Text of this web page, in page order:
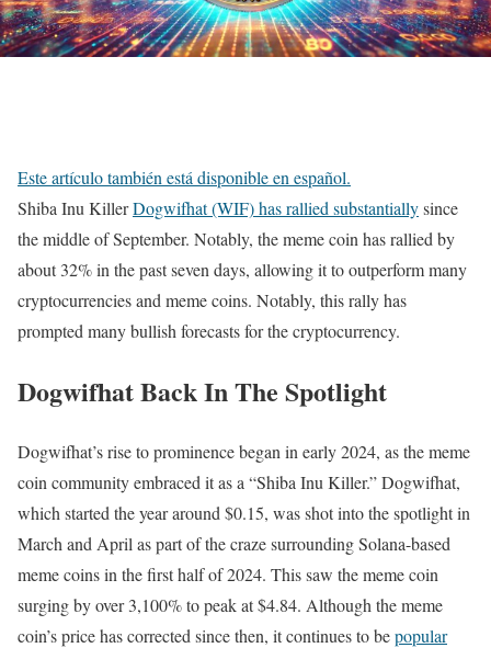
Este artículo también está disponible en español.
Shiba Inu KillerDogwifhat (WIF) has rallied substantiallysince
the middle of September. Notably, the meme coin has rallied by
about 32% in the past seven days, allowing it to outperform many
cryptocurrencies and meme coins. Notably, this rally has
prompted many bullish forecasts for the cryptocurrency.
Dogwifhat Back In The Spotlight
Dogwifhat’s rise to prominence began in early 2024, as the meme
coin community embraced it as a “Shiba Inu Killer.” Dogwifhat,
which started the year around $0.15, was shot into the spotlight in
March and April as part of the craze surrounding Solana-based
meme coins in the first half of 2024. This saw the meme coin
surging by over 3,100% to peak at $4.84. Although the meme
coin’s price has corrected since then, it continues to bepopular